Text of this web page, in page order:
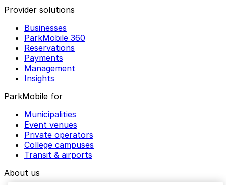
Provider solutions
Businesses
ParkMobile 360
Reservations
Payments
Management
Insights
ParkMobile for
Municipalities
Event venues
Private operators
College campuses
Transit & airports
About us